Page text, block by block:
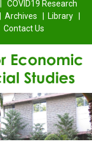
COVID19 Research
Archives | Library |
Contact Us